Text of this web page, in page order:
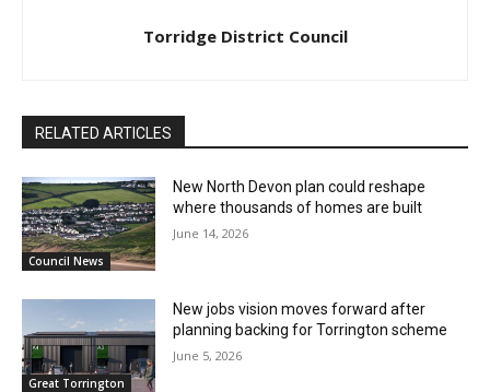
Torridge District Council
RELATED ARTICLES
Council News
New North Devon plan could reshape
where thousands of homes are built
June 14, 2026
Great Torrington
New jobs vision moves forward after
planning backing for Torrington scheme
June 5, 2026